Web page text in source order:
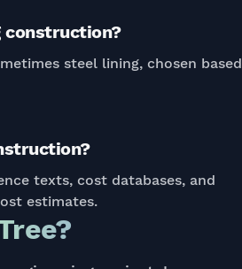
steel lining, chosen based
texts, cost databases, and
estimates.